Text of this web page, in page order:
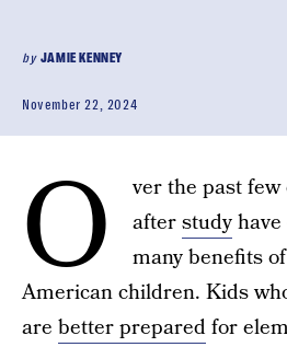
by JAMIE KENNEY
November 22, 2024
O ver the past few
afterstudy
many benefits
American children. Kids
are better preparedfor